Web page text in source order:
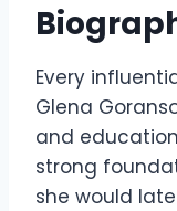
Every
Glena
and
strong
she would